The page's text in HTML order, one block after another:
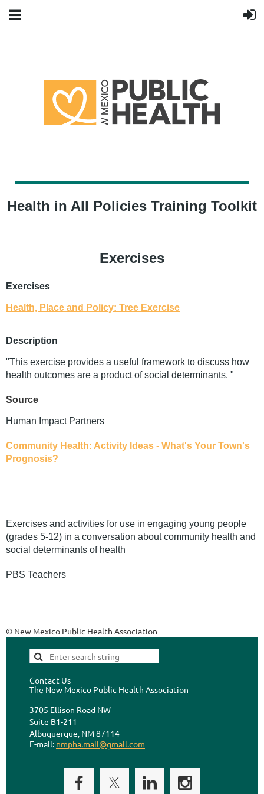
Health in All Policies Training Toolkit
Exercises
Exercises
Health, Place and Policy: Tree Exercise
Description
"This exercise provides a useful framework to discuss how
health outcomes are a product of social determinants. "
Source
Human Impact Partners
Community Health: Activity Ideas - What's Your Town's
Prognosis?
Exercises and activities for use in engaging young people
(grades 5-12) in a conversation about community health and
social determinants of health
PBS Teachers
© New Mexico Public Health Association
Contact Us
The New Mexico Public Health Association
3705 Ellison Road NW
Suite B1-211
Albuquerque, NM 87114
E-mail: nmpha.mail@gmail.com